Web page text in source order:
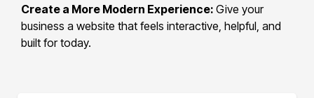
Create a More Modern Experience: Give your
business a website that feels interactive, helpful, and
built for today.